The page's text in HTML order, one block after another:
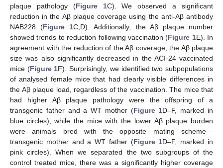
plaque pathology (Figure 1C). We observed a significant
reduction in the Aβ plaque coverage using the anti-Aβ antibody
NAB228 (Figure 1C,D). Additionally, the Aβ plaque number
showed trends to reduction following vaccination (Figure 1E). In
agreement with the reduction of the Aβ coverage, the Aβ plaque
size was also significantly decreased in the ACI-24 vaccinated
mice (Figure 1F). Surprisingly, we identified two subpopulations
of analysed female mice that had clearly visible differences in
the Aβ plaque load, regardless of the vaccination. The mice that
had higher Aβ plaque pathology were the offspring of a
transgenic father and a WT mother (Figure 1D–F, marked in
blue circles), while the mice with the lower Aβ plaque burden
were animals bred with the opposite mating scheme—
transgenic mother and a WT father (Figure 1D–F, marked in
pink circles). When we separated the two subgroups of the
control treated mice, there was a significantly higher coverage